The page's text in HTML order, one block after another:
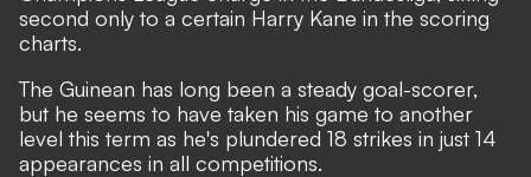
second only to a certain Harry Kane in the scoring
charts.
The Guinean has long been a steady goal-scorer,
but he seems to have taken his game to another
level this term as he's plundered 18 strikes in just 14
appearances in all competitions.